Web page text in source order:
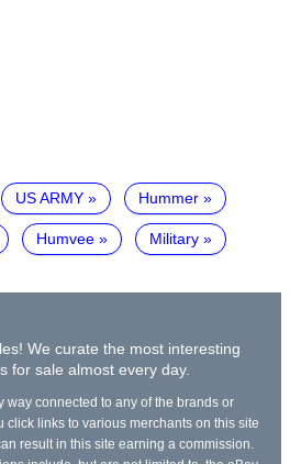
US ARMY Hummer
Humvee Military
We curate the most interesting
for sale almost every day.
way connected to any of the brands or
click links to various merchants on this site
result in this site earning a commission.